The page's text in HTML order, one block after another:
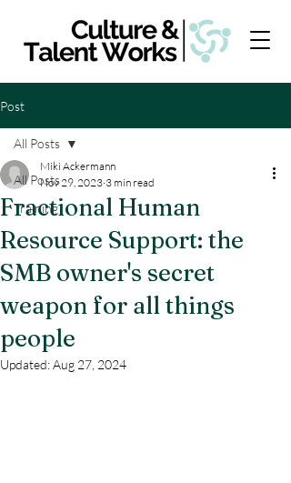
Post
All Posts
Training
All Posts
Fractional Human
Resource Support: the
SMB owner's secret
weapon for all things
people
Miki Ackermann
Nov 29, 2023 3 min read
Updated:Aug 27, 2024